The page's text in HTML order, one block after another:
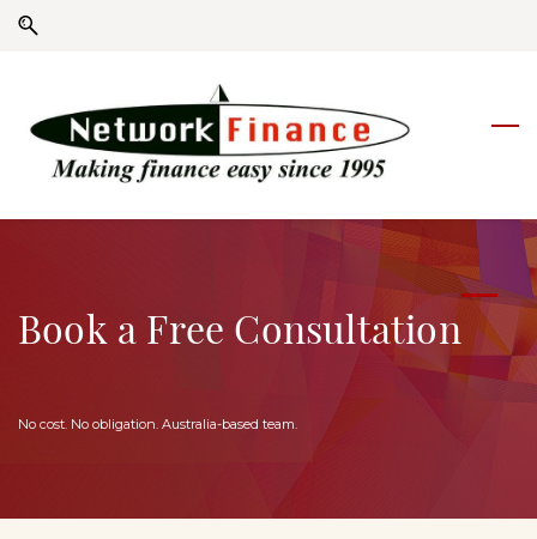
Skip
Skip
content
Book a Free Consultation
No cost. No obligation. Australia-based team.